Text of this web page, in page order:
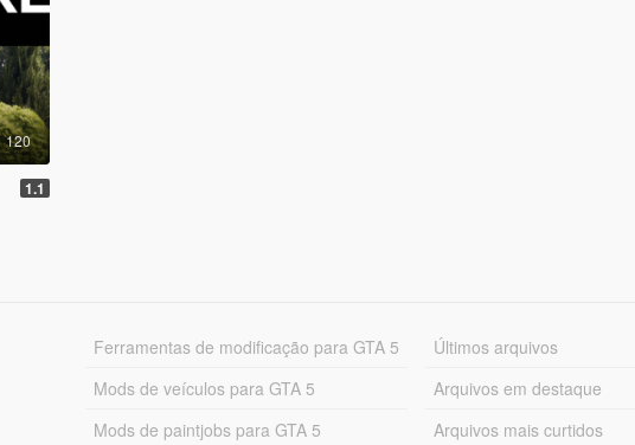
120
1.1
Ferramentas de modificação para GTA 5
Mods de veículos para GTA 5
Mods de paintjobs para GTA 5
Últimos arquivos
Arquivos em destaque
Arquivos mais curtidos